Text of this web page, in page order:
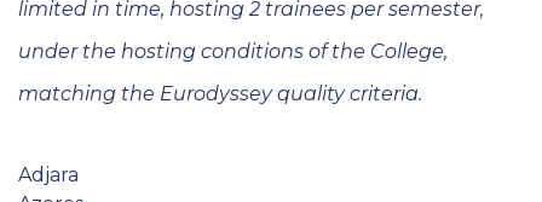
limited in time, hosting 2 trainees per semester,
under the hosting conditions of the College,
matching the Eurodyssey quality criteria.
Adjara